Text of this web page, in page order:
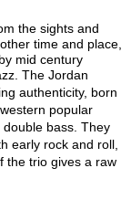
the sights and
time and place,
mid century
The Jordan
authenticity, born
popular
bass. They
early rock and roll,
the trio gives a raw